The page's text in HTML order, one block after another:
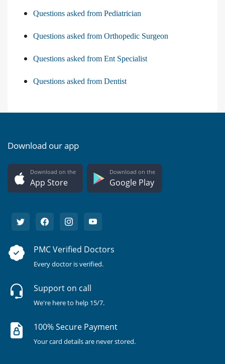
Questions asked from Pediatrician
Questions asked from Orthopedic Surgeon
Questions asked from Ent Specialist
Questions asked from Dentist
Download our app
Download on the
App Store
Download on the
Google Play
PMC Verified Doctors
Every doctor is verified.
Support on call
We're here to help 15/7.
100% Secure Payment
Your card details are never stored.